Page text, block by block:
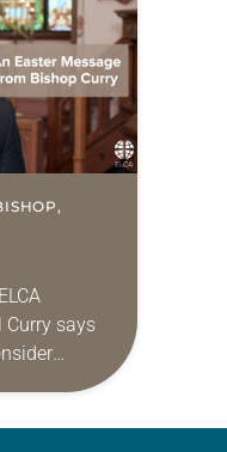
Curry says
church, we